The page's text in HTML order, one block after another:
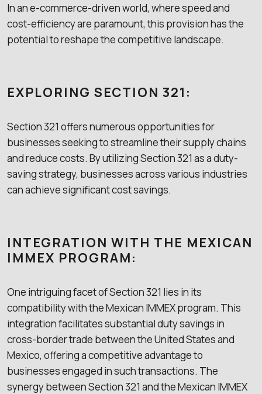
In an e-commerce-driven world, where speed and
cost-efficiency are paramount, this provision has the
potential to reshape the competitive landscape.
EXPLORING SECTION 321:
Section 321 offers numerous opportunities for
businesses seeking to streamline their supply chains
and reduce costs. By utilizing Section 321 as a duty-
saving strategy, businesses across various industries
can achieve significant cost savings.
INTEGRATION WITH THE MEXICAN
IMMEX PROGRAM:
One intriguing facet of Section 321 lies in its
compatibility with the Mexican IMMEX program. This
integration facilitates substantial duty savings in
cross-border trade between the United States and
Mexico, offering a competitive advantage to
businesses engaged in such transactions. The
synergy between Section 321 and the Mexican IMMEX